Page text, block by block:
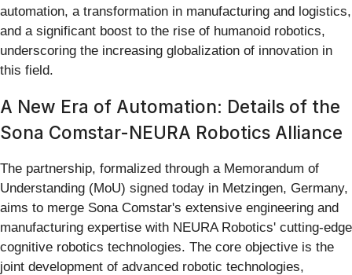
automation, a transformation in manufacturing and logistics,
and a significant boost to the rise of humanoid robotics,
underscoring the increasing globalization of innovation in
this field.
A New Era of Automation: Details of the
Sona Comstar-NEURA Robotics Alliance
The partnership, formalized through a Memorandum of
Understanding (MoU) signed today in Metzingen, Germany,
aims to merge Sona Comstar's extensive engineering and
manufacturing expertise with NEURA Robotics' cutting-edge
cognitive robotics technologies. The core objective is the
joint development of advanced robotic technologies,